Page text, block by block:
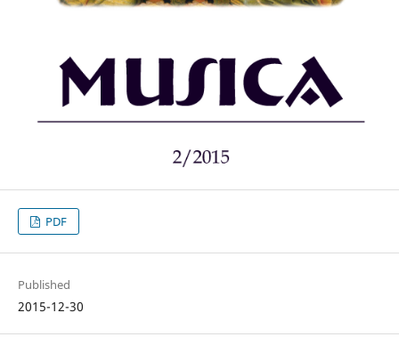
PDF
Published
2015-12-30